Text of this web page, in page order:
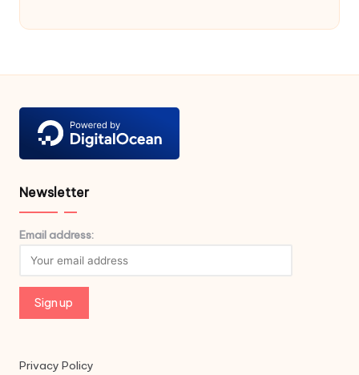
Newsletter
Email address:
Privacy Policy